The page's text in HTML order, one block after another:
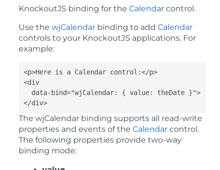
KnockoutJS binding for the Calendar control.
Use the wjCalendar binding to add Calendar
controls to your KnockoutJS applications. For
example:
<p>Here is a Calendar control:</p>
<div
  data-bind="wjCalendar: { value: theDate }">
</div>
The wjCalendar binding supports all read-write
properties and events of the Calendar control.
The following properties provide two-way
binding mode: